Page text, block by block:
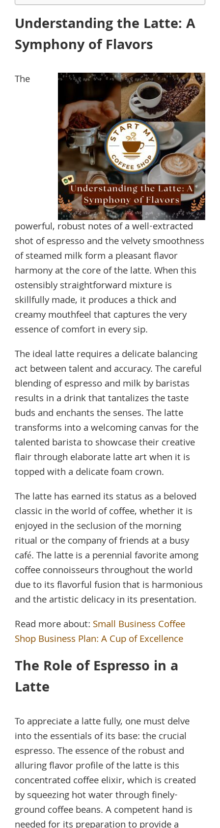
Understanding the Latte: A
Symphony of Flavors
The
powerful, robust notes of a well-extracted
shot of espresso and the velvety smoothness
of steamed milk form a pleasant flavor
harmony at the core of the latte. When this
ostensibly straightforward mixture is
skillfully made, it produces a thick and
creamy mouthfeel that captures the very
essence of comfort in every sip.
The ideal latte requires a delicate balancing
act between talent and accuracy. The careful
blending of espresso and milk by baristas
results in a drink that tantalizes the taste
buds and enchants the senses. The latte
transforms into a welcoming canvas for the
talented barista to showcase their creative
flair through elaborate latte art when it is
topped with a delicate foam crown.
The latte has earned its status as a beloved
classic in the world of coffee, whether it is
enjoyed in the seclusion of the morning
ritual or the company of friends at a busy
café. The latte is a perennial favorite among
coffee connoisseurs throughout the world
due to its flavorful fusion that is harmonious
and the artistic delicacy in its presentation.
Read more about: Small Business Coffee
Shop Business Plan: A Cup of Excellence
The Role of Espresso in a
Latte
To appreciate a latte fully, one must delve
into the essentials of its base: the crucial
espresso. The essence of the robust and
alluring flavor profile of the latte is this
concentrated coffee elixir, which is created
by squeezing hot water through finely-
ground coffee beans. A competent hand is